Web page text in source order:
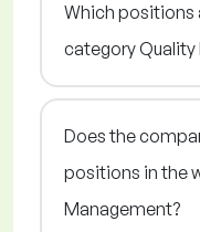
Which positions
category
Does the
positions in the
Management?